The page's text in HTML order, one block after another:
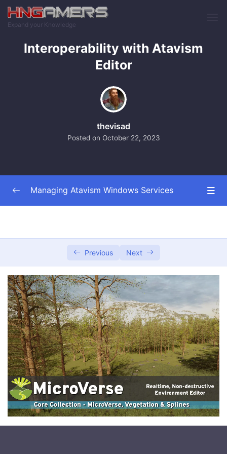
Skip to main content
Expand your Knowledge
Interoperability with Atavism
Editor
Posted on October 22, 2023
thevisad
Setting Up and Installing the Service 0/3
Integrating with Other Systems
Database Integration
Interoperability with Atavism Editor
Conclusion and Best Practices 0/2
Managing Atavism Windows Services
Previous Next